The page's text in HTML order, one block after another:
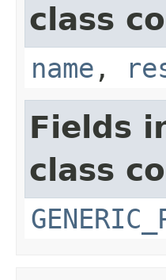
class
name ,
Fields
class